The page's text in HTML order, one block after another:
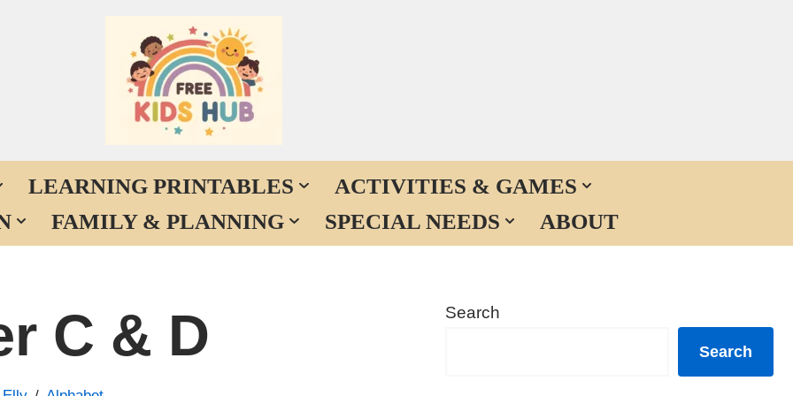
LEARNING PRINTABLES
ACTIVITIES & GAMES
FAMILY & PLANNING SPECIAL NEEDS ABOUT
C & D Search
Search